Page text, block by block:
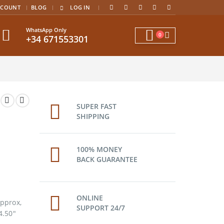
BLOG LOG IN |
WhatsApp Only
+34 671553301 0
SUPER FAST
SHIPPING
100% MONEY
BACK GUARANTEE
ONLINE
SUPPORT 24/7